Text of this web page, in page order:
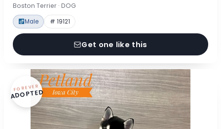
Boston Terrier · DOG
Male # 19121
Get one like this
FOREVER
ADOPTED